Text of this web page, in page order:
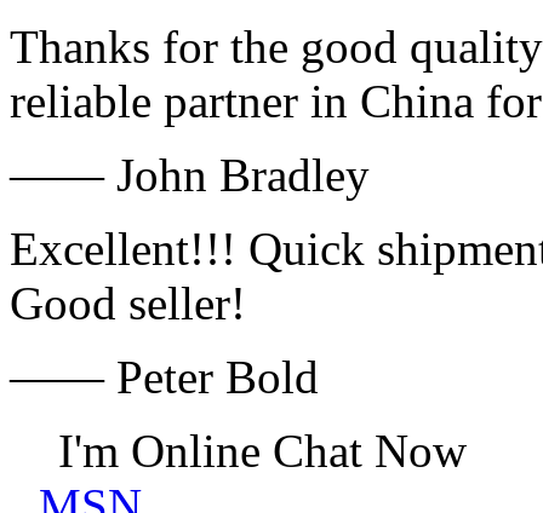
Thanks for the good
reliable partner in China
—— John Bradley
Excellent!!! Quick
Good seller!
—— Peter Bold
I'm Online Chat Now